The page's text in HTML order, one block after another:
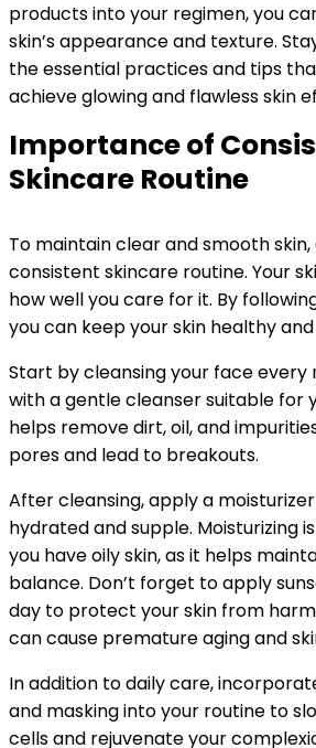
products into your regimen, you
skin’s appearance and texture.
the essential practices and tips
achieve glowing and flawless skin
Importance of
Skincare Routine
To maintain clear and smooth
consistent skincare routine. Your
how well you care for it. By
you can keep your skin healthy
Start by cleansing your face every
with a gentle cleanser suitable for
helps remove dirt, oil, and
pores and lead to breakouts.
After cleansing, apply a
hydrated and supple. Moisturizing
you have oily skin, as it helps
balance. Don’t forget to apply
day to protect your skin from
can cause premature aging and
In addition to daily care,
and masking into your routine to
cells and rejuvenate your